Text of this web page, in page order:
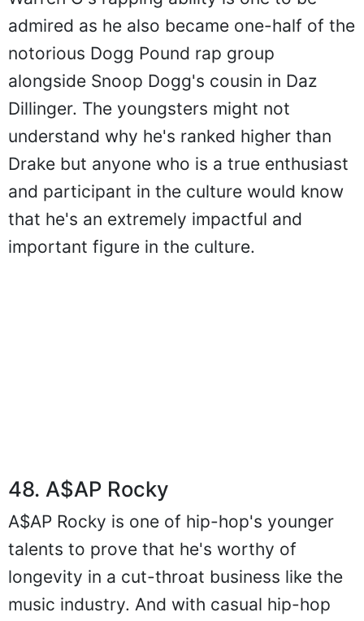
admired as he also became one-half of the
notorious Dogg Pound rap group
alongside Snoop Dogg's cousin in Daz
Dillinger. The youngsters might not
understand why he's ranked higher than
Drake but anyone who is a true enthusiast
and participant in the culture would know
that he's an extremely impactful and
important figure in the culture.
48. A$AP Rocky
A$AP Rocky is one of hip-hop's younger
talents to prove that he's worthy of
longevity in a cut-throat business like the
music industry. And with casual hip-hop